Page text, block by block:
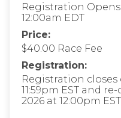
Registration Opens
12:00am EDT
Price:
$40.00 Race Fee
Registration:
Registration closes
11:59pm EST and
2026 at 12:00pm EST